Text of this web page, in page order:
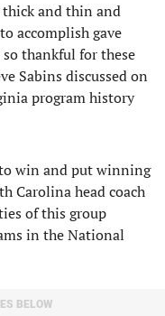
thick and thin and
accomplish gave
thankful for these
Sabins discussed on
program history
win and put winning
Carolina head coach
of this group
in the National
BELOW